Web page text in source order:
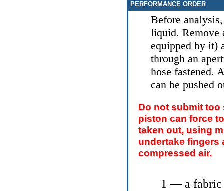
PERFORMANCE ORDER
Before
liquid. Remove
equipped by it)
through an
hose fastened.
can be pushed
Do not submit
piston can force
taken out, using
undertake fingers
compressed air.
1 — a fabric